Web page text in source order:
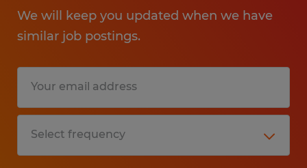
We will keep you updated when we have
similar job postings.